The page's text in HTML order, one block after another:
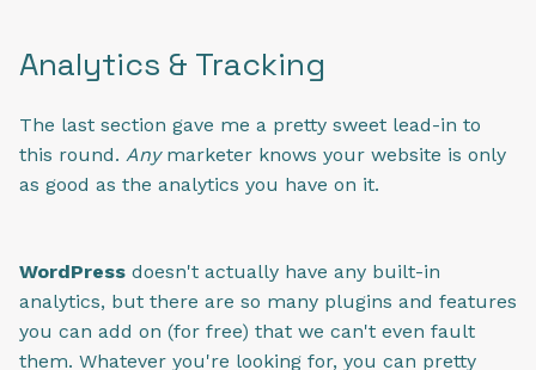
Analytics & Tracking
The last section gave me a pretty sweet lead-in to
this round. Any marketer knows your website is only
as good as the analytics you have on it.
WordPress doesn't actually have any built-in
analytics, but there are so many plugins and features
you can add on (for free) that we can't even fault
them. Whatever you're looking for, you can pretty